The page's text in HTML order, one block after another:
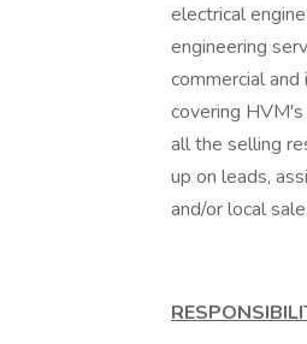
electrical
engineering
commercial
covering
all the selling
up on leads,
and/or local